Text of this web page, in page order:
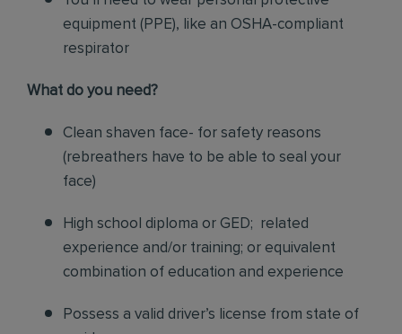
equipment (PPE), like an OSHA-compliant
respirator
What do you need?
Clean shaven face- for safety reasons
(rebreathers have to be able to seal your
face)
High school diploma or GED; related
experience and/or training; or equivalent
combination of education and experience
Possess a valid driver’s license from state of